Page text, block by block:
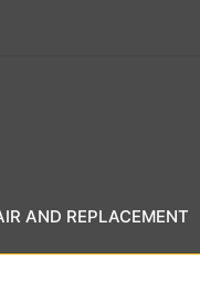
AND REPLACEMENT